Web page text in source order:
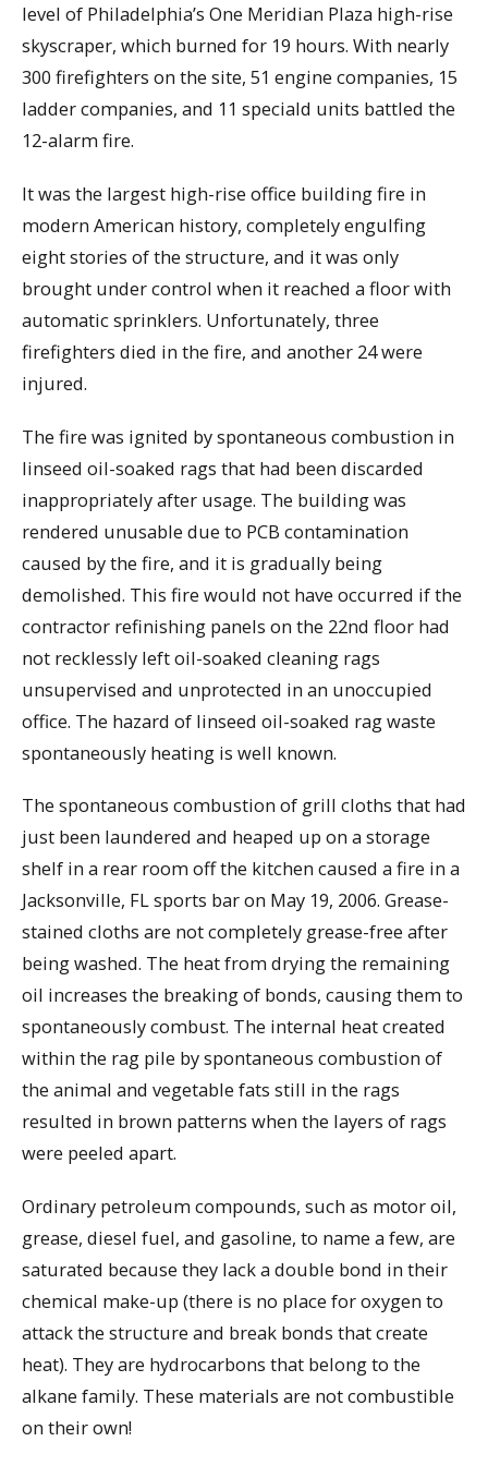
level of Philadelphia’s One Meridian Plaza high-rise
skyscraper, which burned for 19 hours. With nearly
300 firefighters on the site, 51 engine companies, 15
ladder companies, and 11 speciald units battled the
12-alarm fire.
It was the largest high-rise office building fire in
modern American history, completely engulfing
eight stories of the structure, and it was only
brought under control when it reached a floor with
automatic sprinklers. Unfortunately, three
firefighters died in the fire, and another 24 were
injured.
The fire was ignited by spontaneous combustion in
linseed oil-soaked rags that had been discarded
inappropriately after usage. The building was
rendered unusable due to PCB contamination
caused by the fire, and it is gradually being
demolished. This fire would not have occurred if the
contractor refinishing panels on the 22nd floor had
not recklessly left oil-soaked cleaning rags
unsupervised and unprotected in an unoccupied
office. The hazard of linseed oil-soaked rag waste
spontaneously heating is well known.
The spontaneous combustion of grill cloths that had
just been laundered and heaped up on a storage
shelf in a rear room off the kitchen caused a fire in a
Jacksonville, FL sports bar on May 19, 2006. Grease-
stained cloths are not completely grease-free after
being washed. The heat from drying the remaining
oil increases the breaking of bonds, causing them to
spontaneously combust. The internal heat created
within the rag pile by spontaneous combustion of
the animal and vegetable fats still in the rags
resulted in brown patterns when the layers of rags
were peeled apart.
Ordinary petroleum compounds, such as motor oil,
grease, diesel fuel, and gasoline, to name a few, are
saturated because they lack a double bond in their
chemical make-up (there is no place for oxygen to
attack the structure and break bonds that create
heat). They are hydrocarbons that belong to the
alkane family. These materials are not combustible
on their own!